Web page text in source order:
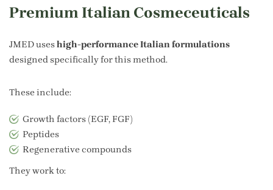
Premium Italian Cosmeceuticals
JMED useshigh-performance Italian formulations
designed specifically for this method.
These include:
Growth factors (EGF, FGF)
Peptides
Regenerative compounds
They work to: